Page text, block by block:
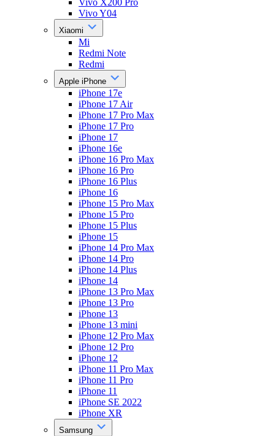
Vivo X200 Pro
Vivo Y04
Xiaomi
Mi
Redmi Note
Redmi
Apple iPhone
iPhone 17e
iPhone 17 Air
iPhone 17 Pro Max
iPhone 17 Pro
iPhone 17
iPhone 16e
iPhone 16 Pro Max
iPhone 16 Pro
iPhone 16 Plus
iPhone 16
iPhone 15 Pro Max
iPhone 15 Pro
iPhone 15 Plus
iPhone 15
iPhone 14 Pro Max
iPhone 14 Pro
iPhone 14 Plus
iPhone 14
iPhone 13 Pro Max
iPhone 13 Pro
iPhone 13
iPhone 13 mini
iPhone 12 Pro Max
iPhone 12 Pro
iPhone 12
iPhone 11 Pro Max
iPhone 11 Pro
iPhone 11
iPhone SE 2022
iPhone XR
Samsung